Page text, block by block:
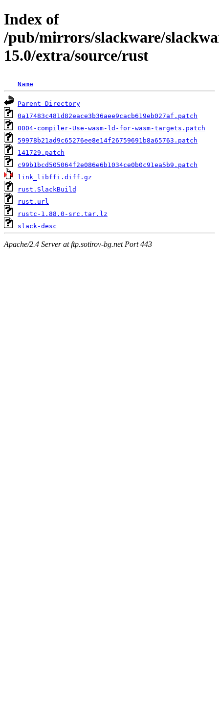
Index of
/pub/mirrors/slackware/
15.0/extra/source/rust
Name
Parent Directory
0a17483c481d82eace3b36aee9cacb619eb027af.patch
0004-compiler-Use-wasm-ld-for-wasm-targets.patch
59978b21ad9c65276ee8e14f26759691b8a65763.patch
141729.patch
c99b1bcd505064f2e086e6b1034ce0b0c91ea5b9.patch
link_libffi.diff.gz
rust.SlackBuild
rust.url
rustc-1.88.0-src.tar.lz
slack-desc
Apache/2.4 Server at ftp.sotirov-bg.net Port 443